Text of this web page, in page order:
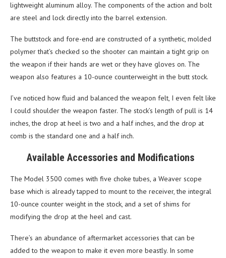
lightweight aluminum alloy. The components of the action and bolt
are steel and lock directly into the barrel extension.
The buttstock and fore-end are constructed of a synthetic, molded
polymer that’s checked so the shooter can maintain a tight grip on
the weapon if their hands are wet or they have gloves on. The
weapon also features a 10-ounce counterweight in the butt stock.
I’ve noticed how fluid and balanced the weapon felt, I even felt like
I could shoulder the weapon faster. The stock’s length of pull is 14
inches, the drop at heel is two and a half inches, and the drop at
comb is the standard one and a half inch.
Available Accessories and Modifications
The Model 3500 comes with five choke tubes, a Weaver scope
base which is already tapped to mount to the receiver, the integral
10-ounce counter weight in the stock, and a set of shims for
modifying the drop at the heel and cast.
There’s an abundance of aftermarket accessories that can be
added to the weapon to make it even more beastly. In some